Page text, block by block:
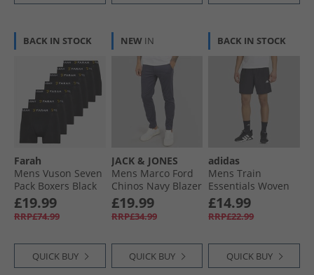
BACK IN STOCK
Farah
Mens Vuson Seven
Pack Boxers Black
£19.99
RRP£74.99
QUICK BUY
NEW IN
JACK & JONES
Mens Marco Ford
Chinos Navy Blazer
£19.99
RRP£34.99
QUICK BUY
BACK IN STOCK
adidas
Mens Train
Essentials Woven
Training Shorts
Black/​White
£14.99
RRP£22.99
QUICK BUY